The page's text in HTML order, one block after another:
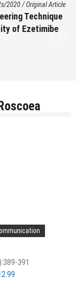
2020/Original Article
Technique
of Ezetimibe
391